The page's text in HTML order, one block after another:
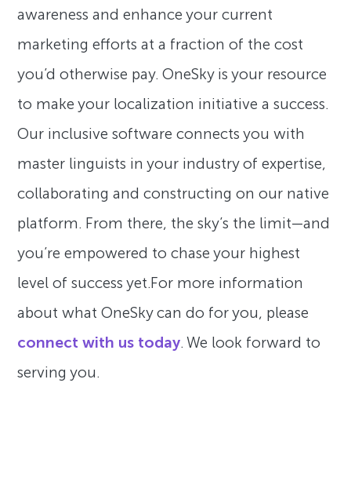
awareness and enhance your current
marketing efforts at a fraction of the cost
you’d otherwise pay. OneSky is your resource
to make your localization initiative a success.
Our inclusive software connects you with
master linguists in your industry of expertise,
collaborating and constructing on our native
platform. From there, the sky’s the limit—and
you’re empowered to chase your highest
level of success yet.For more information
about what OneSky can do for you, please
connect with us today. We look forward to
serving you.